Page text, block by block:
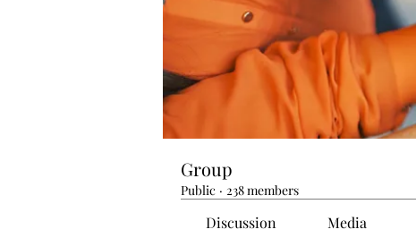
Group
Public · 238 members
Discussion Media